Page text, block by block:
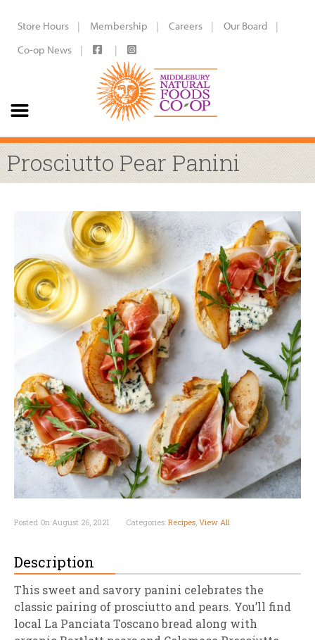
Store Hours Membership Careers
Our Board
Co-op News
Prosciutto Pear Panini
Posted On August 26, 2021 Categories: Recipes, View All
Description
This sweet and savory panini celebrates the
classic pairing of prosciutto and pears. You’ll find
local La Panciata Toscano bread along with